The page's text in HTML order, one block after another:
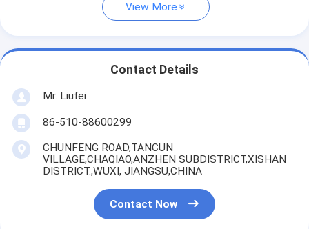
View More
Contact Details
Mr. Liufei
86-510-88600299
CHUNFENG ROAD,TANCUN
VILLAGE,CHAQIAO,ANZHEN SUBDISTRICT,XISHAN
DISTRICT.,WUXI, JIANGSU,CHINA
Contact Now